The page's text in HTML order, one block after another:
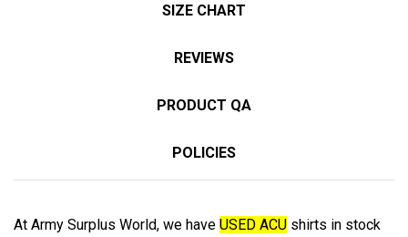
SIZE CHART
REVIEWS
PRODUCT QA
POLICIES
At Army Surplus World, we have USED ACU shirts in stock